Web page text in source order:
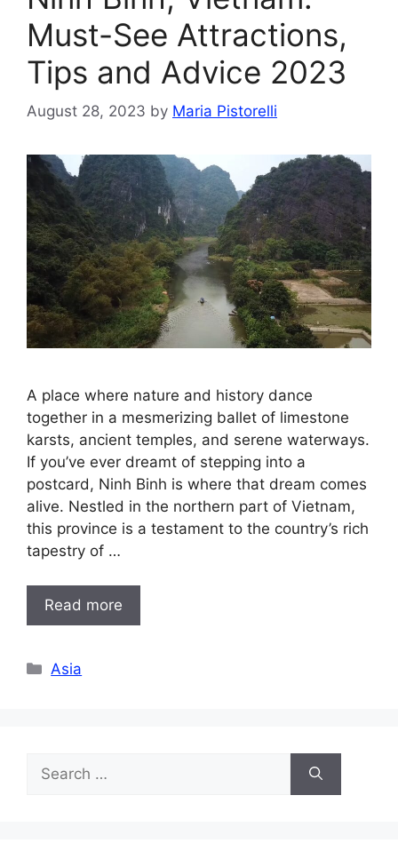
Must-See Attractions,
Tips and Advice 2023
August 28, 2023 by Maria Pistorelli
A place where nature and history dance
together in a mesmerizing ballet of limestone
karsts, ancient temples, and serene waterways.
If you’ve ever dreamt of stepping into a
postcard, Ninh Binh is where that dream comes
alive. Nestled in the northern part of Vietnam,
this province is a testament to the country’s rich
tapestry of …
Read more
Categories
Asia
for: